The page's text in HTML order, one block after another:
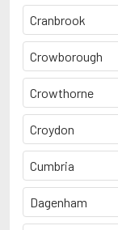
Cranbrook
Crowborough
Crowthorne
Croydon
Cumbria
Dagenham